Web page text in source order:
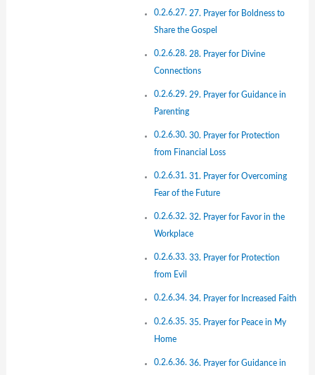
27. Prayer for Boldness to
Share the Gospel
28. Prayer for Divine
Connections
29. Prayer for Guidance in
Parenting
30. Prayer for Protection
from Financial Loss
31. Prayer for Overcoming
Fear of the Future
32. Prayer for Favor in the
Workplace
33. Prayer for Protection
from Evil
34. Prayer for Increased Faith
35. Prayer for Peace in My
Home
36. Prayer for Guidance in